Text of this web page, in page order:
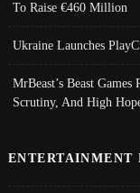
To Raise €460 Million
Ukraine Launches
MrBeast’s Beast
Scrutiny, And High
ENTERTAINMENT